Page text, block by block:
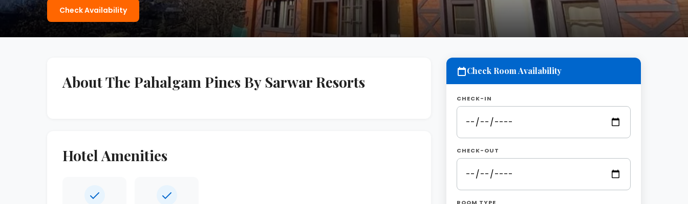
Check Availability
About The Pahalgam Pines By Sarwar Resorts
Hotel Amenities
Check Room Availability
CHECK-IN
CHECK-OUT